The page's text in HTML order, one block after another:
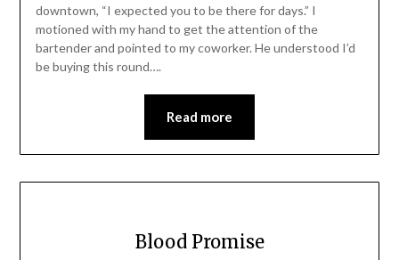
downtown, “I expected you to be there for days.” I
motioned with my hand to get the attention of the
bartender and pointed to my coworker. He understood I’d
be buying this round….
Read more
Blood Promise